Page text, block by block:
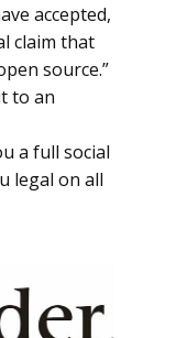
accepted,
claim that
source.”
to an
a full social
legal on all